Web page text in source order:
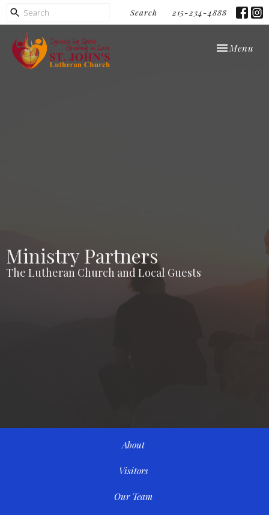
Search 215-234-4888
Toggle
Menu
Ministry Partners
The Lutheran Church and Local Guests
About
Visitors
Our Team